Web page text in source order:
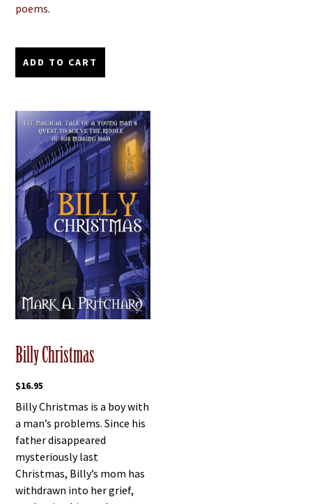
poems.
ADD TO CART
Billy Christmas
$16.95
Billy Christmas is a boy with
a man’s problems. Since his
father disappeared
mysteriously last
Christmas, Billy’s mom has
withdrawn into her grief,